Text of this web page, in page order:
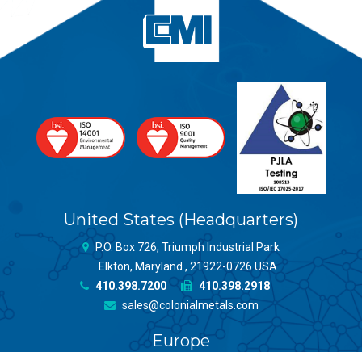
United States (Headquarters)
P.O. Box 726, Triumph Industrial Park
Elkton, Maryland , 21922-0726 USA
410.398.7200
410.398.2918
sales@colonialmetals.com
Europe